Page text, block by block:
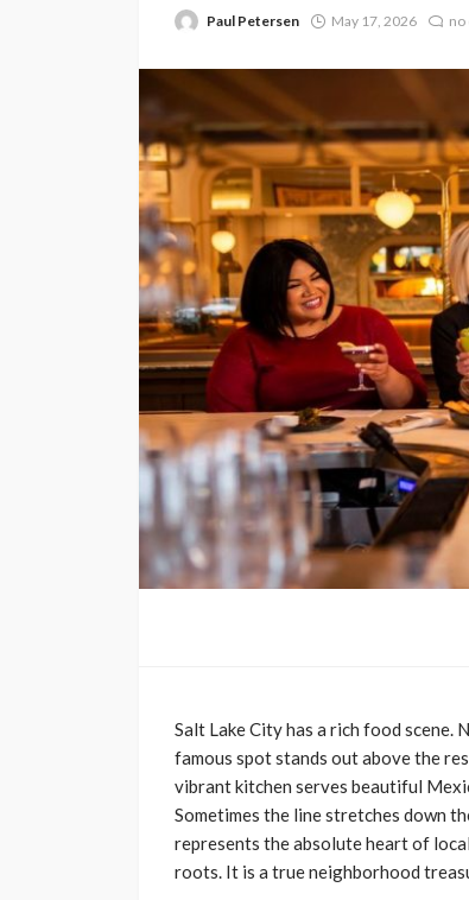
Paul Petersen May 17, 2026
Salt Lake City has a rich food scene.
famous spot stands out above the
vibrant kitchen serves beautiful
Sometimes the line stretches down
represents the absolute heart of
roots. It is a true neighborhood